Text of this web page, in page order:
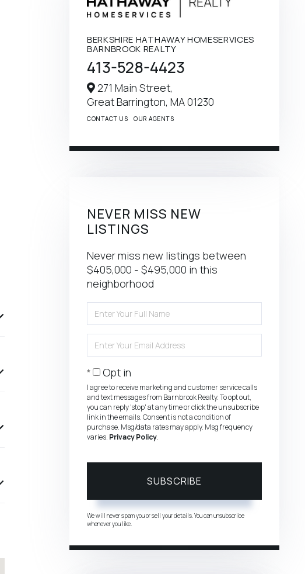
BERKSHIRE HATHAWAY HOMESERVICES
BARNBROOK REALTY
413-528-4423
271 Main Street,
Great Barrington, MA01230
CONTACT US OUR AGENTS
NEVER MISS NEW
LISTINGS
Never miss new listings between
$405,000 - $495,000 in this
neighborhood
Full
Your
Opt in
I agree to receive marketing and customer service calls
and text messages from Barnbrook Realty. To opt out,
you can reply 'stop' at any time or click the unsubscribe
link in the emails. Consent is not a condition of
purchase. Msg/data rates may apply. Msg frequency
varies. Privacy Policy.
SUBSCRIBE
We will never spam you or sell your details. You can unsubscribe
whenever you like.